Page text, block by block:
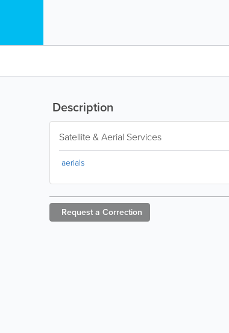
Description
Satellite & Aerial Services
aerials
Request a Correction